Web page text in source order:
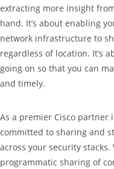
extracting more insight
hand. It’s about enabling
network infrastructure to
regardless of location. It’s
going on so that you can
and timely.
As a premier Cisco partner
committed to sharing and
across your security
programmatic sharing of